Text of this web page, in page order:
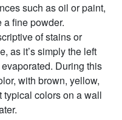
such as oil or paint,
fine powder.
of stains or
as it’s simply the left
During this
with brown, yellow,
typical colors on a wall